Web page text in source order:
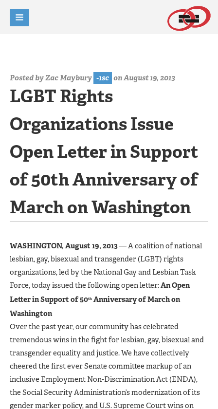
Posted byZac Maybury -1sc on August 19, 2013
LGBT Rights
Organizations Issue
Open Letter in Support
of 50th Anniversary of
March on Washington
WASHINGTON, August 19, 2013— A coalition of national
lesbian, gay, bisexual and transgender (LGBT) rights
organizations, led by the National Gay and Lesbian Task
Force, today issued the following open letter:An Open
Letter in Support of 50th Anniversary of March on
Washington
Over the past year, our community has celebrated
tremendous wins in the fight for lesbian, gay, bisexual and
transgender equality and justice. We have collectively
cheered the first ever Senate committee markup of an
inclusive Employment Non-Discrimination Act (ENDA),
the Social Security Administration’s modernization of its
gender marker policy, and U.S. Supreme Court wins on